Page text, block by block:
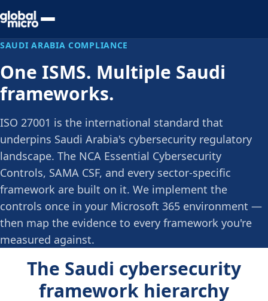
Preview Your Audit
SAUDI ARABIA COMPLIANCE
One ISMS. Multiple Saudi
frameworks.
ISO 27001 is the international standard that
underpins Saudi Arabia's cybersecurity regulatory
landscape. The NCA Essential Cybersecurity
Controls, SAMA CSF, and every sector-specific
framework are built on it. We implement the
controls once in your Microsoft 365 environment —
then map the evidence to every framework you're
measured against.
The Saudi cybersecurity
framework hierarchy